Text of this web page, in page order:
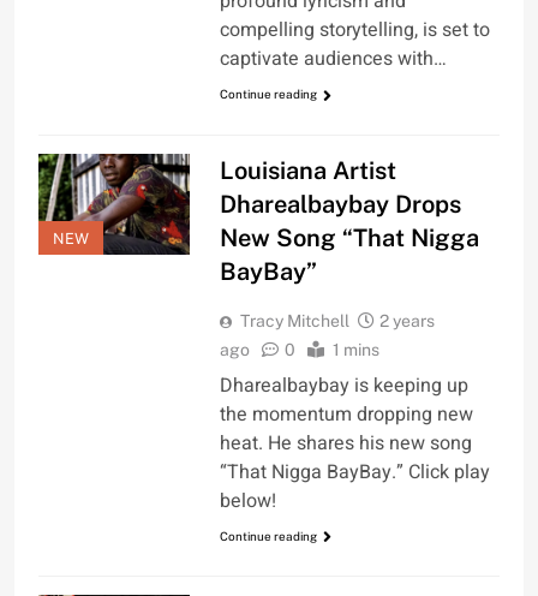
compelling storytelling, is set to
captivate audiences with…
Continue reading
NEW
Louisiana Artist
Dharealbaybay Drops
New Song “That Nigga
BayBay”
Tracy Mitchell
2 years
ago
0 1 mins
Dharealbaybay is keeping up
the momentum dropping new
heat. He shares his new song
“That Nigga BayBay.” Click play
below!
Continue reading